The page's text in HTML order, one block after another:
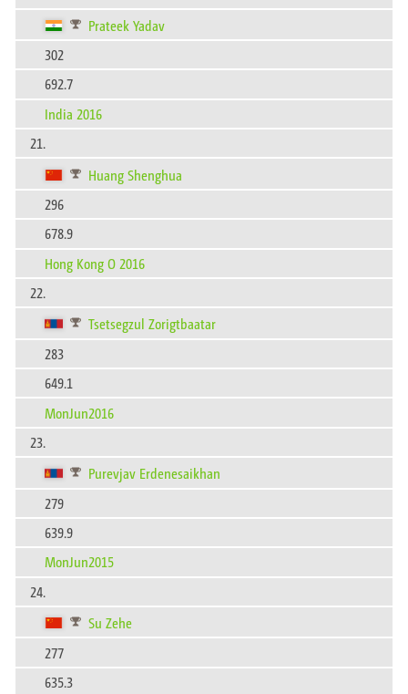
Prateek Yadav
302
692.7
India 2016
21.
Huang Shenghua
296
678.9
Hong Kong O 2016
22.
Tsetsegzul Zorigtbaatar
283
649.1
MonJun2016
23.
Purevjav Erdenesaikhan
279
639.9
MonJun2015
24.
Su Zehe
277
635.3